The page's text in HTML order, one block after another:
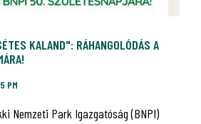
KALAND": RÁHANGOLÓDÁS A
PM
Nemzeti Park Igazgatóság (BNPI)